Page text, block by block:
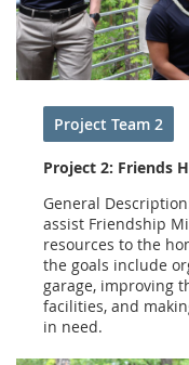
Project Team 2
Project 2: Friends
General
assist Friendship
resources to the
the goals include
garage, improving
facilities, and
in need.